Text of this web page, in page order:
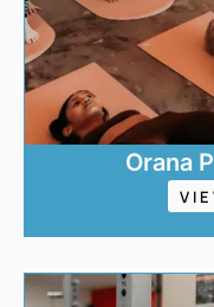
Orana